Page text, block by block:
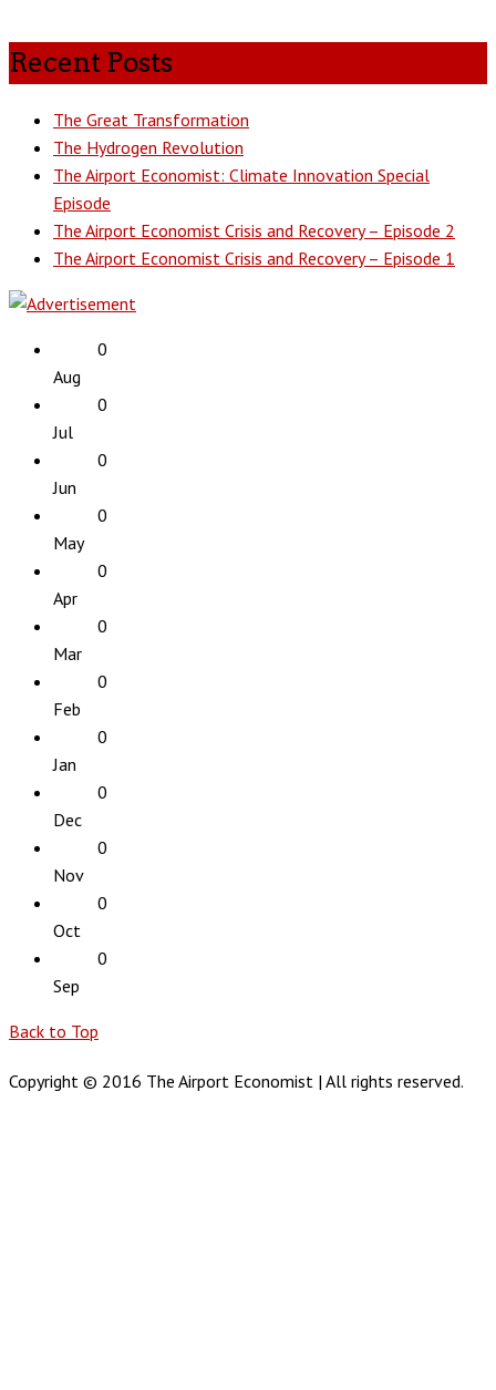
Recent Posts
The Great Transformation
The Hydrogen Revolution
The Airport Economist: Climate Innovation Special
Episode
The Airport Economist Crisis and Recovery – Episode 2
The Airport Economist Crisis and Recovery – Episode 1
0
Aug
0
Jul
0
Jun
0
May
0
Apr
0
Mar
0
Feb
0
Jan
0
Dec
0
Nov
0
Oct
0
Sep
Back to Top
Copyright © 2016 The Airport Economist | All rights reserved.